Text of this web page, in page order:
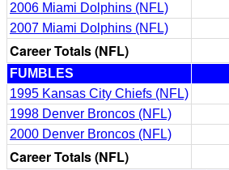
2006 Miami Dolphins (NFL)
2007 Miami Dolphins (NFL)
Career Totals (NFL)
FUMBLES
1995 Kansas City Chiefs (NFL)
1998 Denver Broncos (NFL)
2000 Denver Broncos (NFL)
Career Totals (NFL)